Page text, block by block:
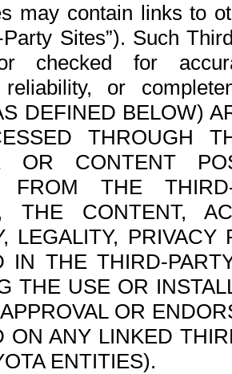
may contain links to
Sites”). Such
checked for
reliability, or
DEFINED BELOW)
THROUGH
OR CONTENT
FROM THE
THE CONTENT,
LEGALITY,
IN THE THIRD-
THE USE OR
OR
ON ANY LINKED
ENTITIES).